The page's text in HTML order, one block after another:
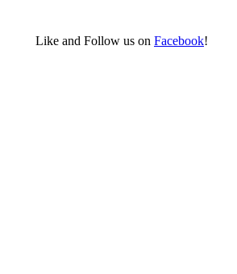
Like and Follow us on Facebook!